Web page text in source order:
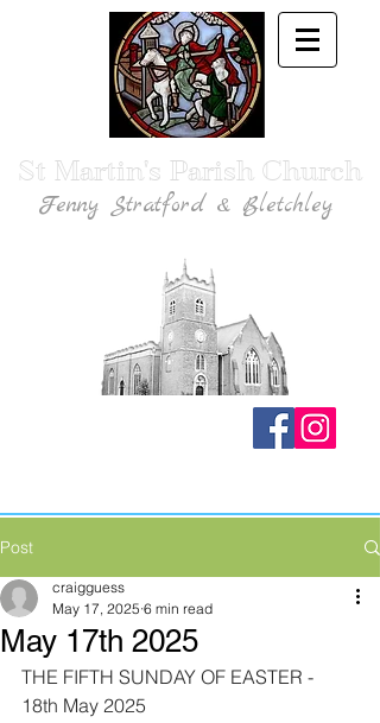
St Martin's Parish Church
Fenny Stratford & Bletchley
Post
May 17th 2025
craigguess
May 17, 2025 6 min read
THE FIFTH SUNDAY OF EASTER -
18th May 2025